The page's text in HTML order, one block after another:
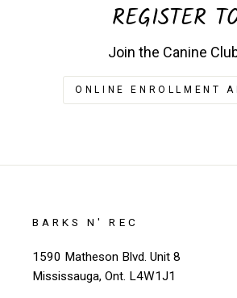
REGISTER
Join the Canine
ONLINE ENROLLMENT
BARKS N' REC
1590 Matheson Blvd. Unit 8
Mississauga, Ont. L4W1J1